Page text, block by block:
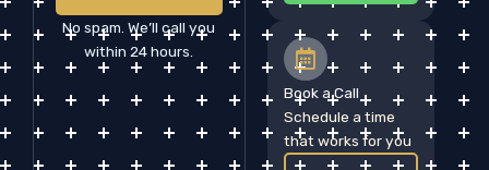
No spam. We’ll call you
within 24 hours.
Book a Call
Schedule a time
that works for you